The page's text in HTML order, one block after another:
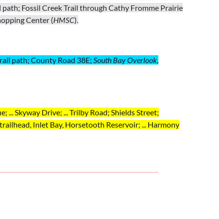
Fossil Creek Trail through Cathy Fromme Prairie
Center (HMSC).
path; County Road 38E; South BayOverlook,
... Skyway Drive; ... Trilby Road; Shields Street;
trailhead, Inlet Bay, Horsetooth Reservoir; ... Harmony